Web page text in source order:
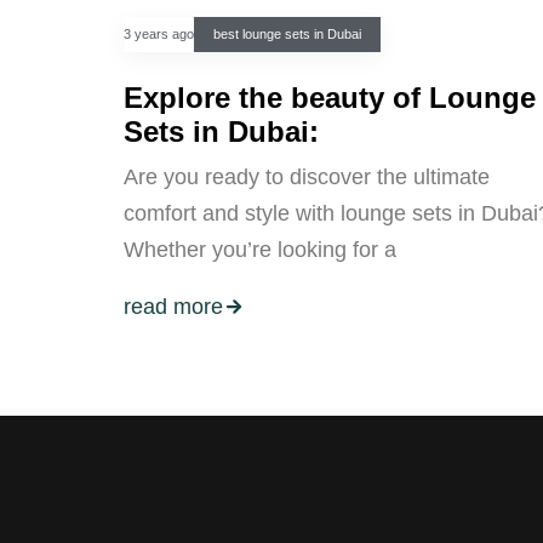
3 years ago best lounge sets in Dubai
Explore the beauty of Lounge
Sets in Dubai:
Are you ready to discover the ultimate
comfort and style with lounge sets in
Whether you’re looking for a
read more